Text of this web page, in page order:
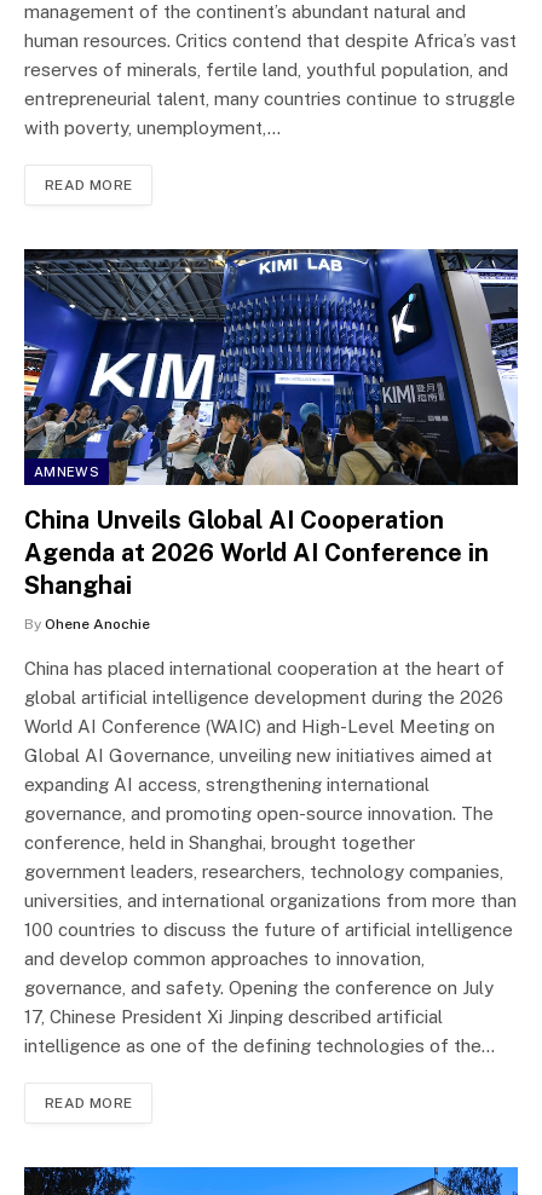
management of the continent’s abundant natural and
human resources. Critics contend that despite Africa’s vast
reserves of minerals, fertile land, youthful population, and
entrepreneurial talent, many countries continue to struggle
with poverty, unemployment,…
READ MORE
AMNEWS
China Unveils Global AI Cooperation
Agenda at 2026 World AI Conference in
Shanghai
By Ohene Anochie
China has placed international cooperation at the heart of
global artificial intelligence development during the 2026
World AI Conference (WAIC) and High-Level Meeting on
Global AI Governance, unveiling new initiatives aimed at
expanding AI access, strengthening international
governance, and promoting open-source innovation. The
conference, held in Shanghai, brought together
government leaders, researchers, technology companies,
universities, and international organizations from more than
100 countries to discuss the future of artificial intelligence
and develop common approaches to innovation,
governance, and safety. Opening the conference on July
17, Chinese President Xi Jinping described artificial
intelligence as one of the defining technologies of the…
READ MORE